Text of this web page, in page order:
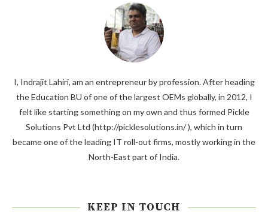
I, Indrajit Lahiri, am an entrepreneur by profession. After heading
the Education BU of one of the largest OEMs globally, in 2012, I
felt like starting something on my own and thus formed Pickle
Solutions Pvt Ltd (http://picklesolutions.in/ ), which in turn
became one of the leading IT roll-out firms, mostly working in the
North-East part of India.
KEEP IN TOUCH